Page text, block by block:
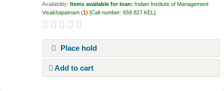
Availability:Items available for loan: Indian Institute of Management
Visakhapatnam (1) Call number:658.827 KEL
Place hold
Add to cart